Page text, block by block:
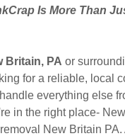
Is More Than
Britain, PA or
for a reliable, local
handle everything else
in the right place-
New Britain PA.